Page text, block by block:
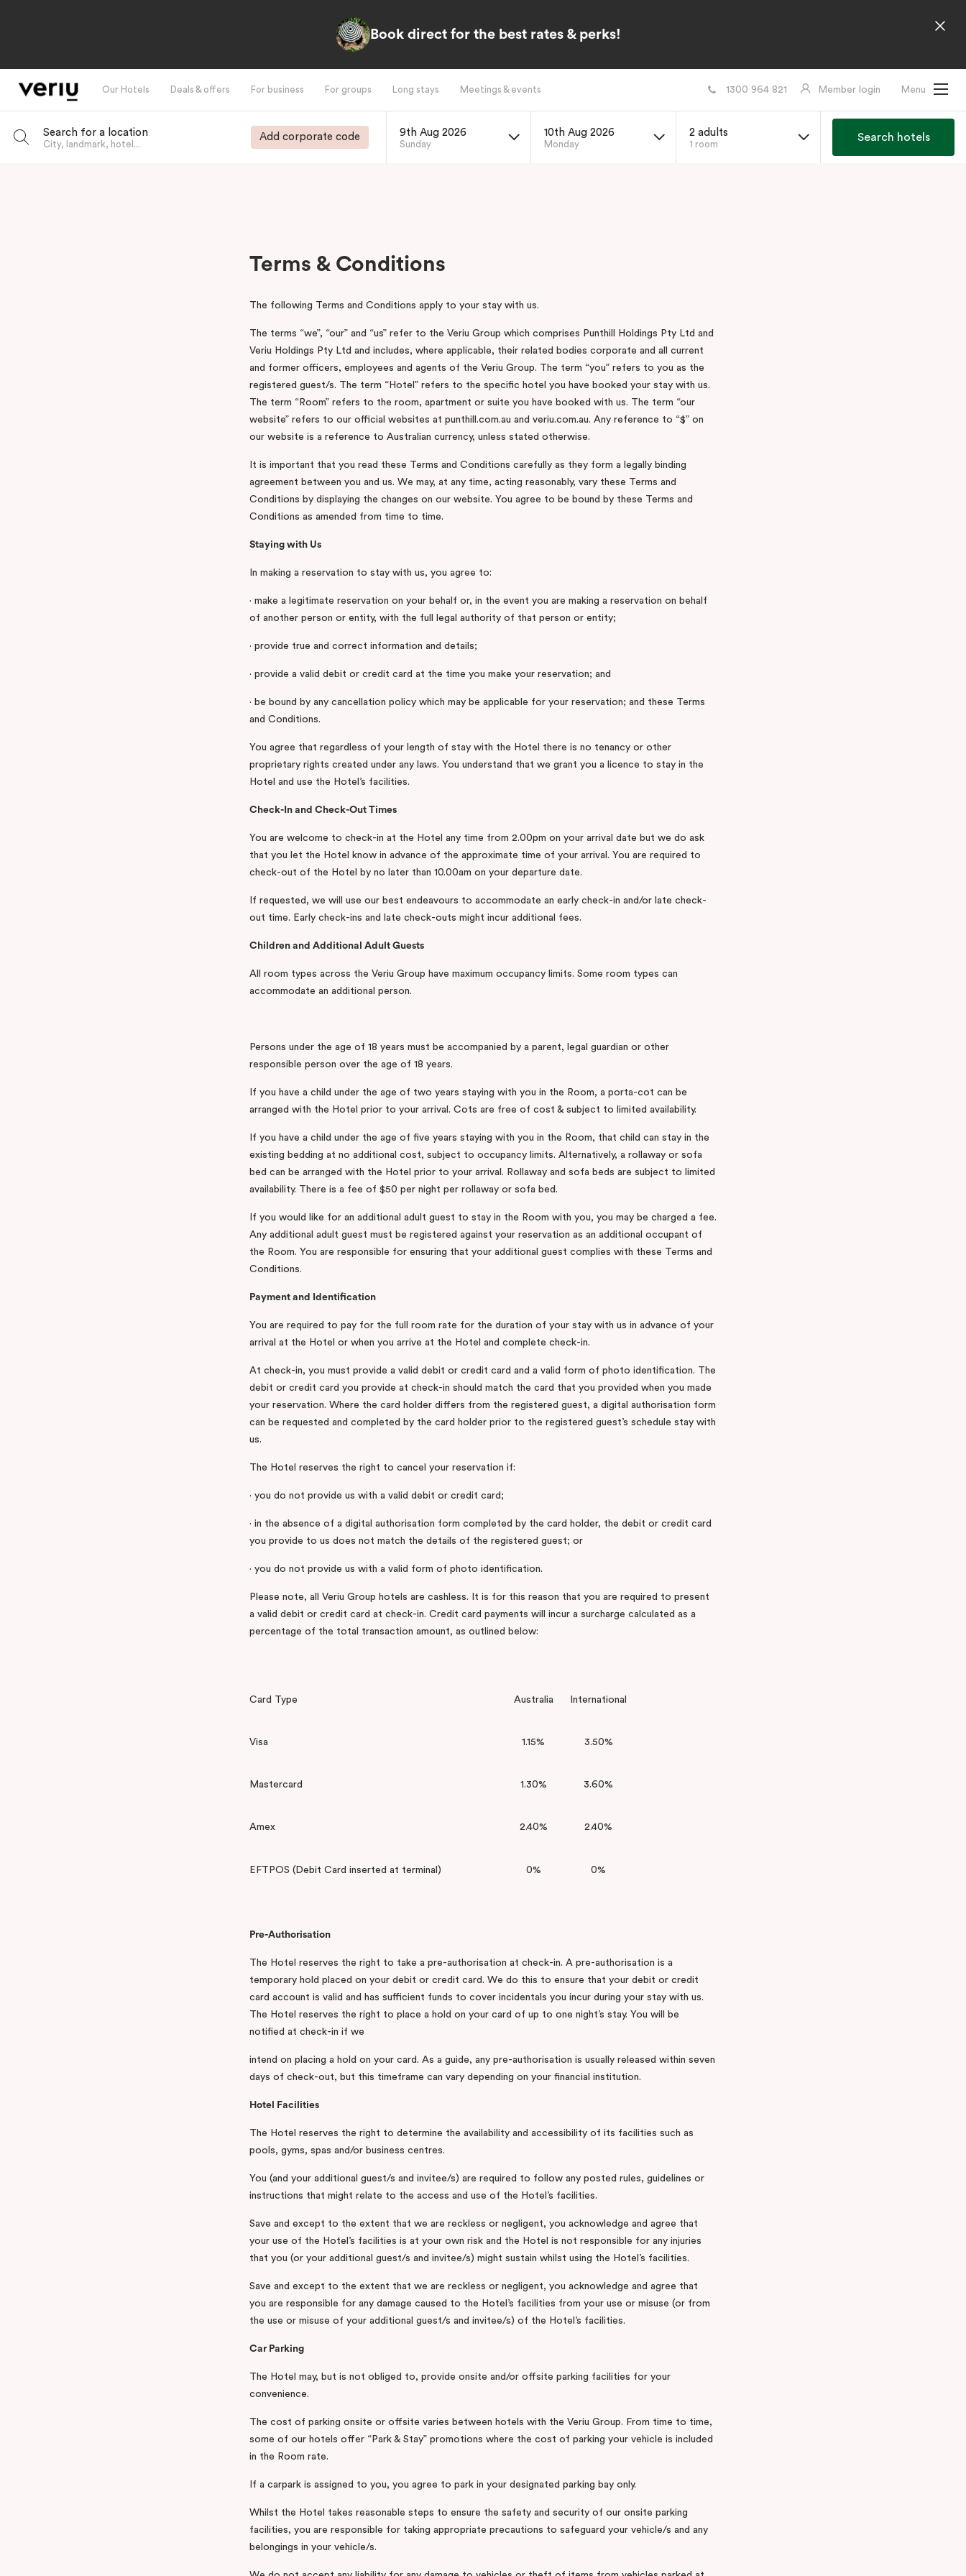
Book direct for the best rates & perks!
Our Hotels Deals & offers For business For groups Long stays Meetings & events 1300 964 821 Member login Menu
Search for a location
City, landmark, hotel...
Add corporate code 9th Aug 2026
Sunday
10th Aug 2026
Monday
2 adults
1 room
Search hotels
Terms & Conditions
The following Terms and Conditions apply to your stay with us.
The terms “we”, “our” and “us” refer to the Veriu Group which comprises Punthill Holdings Pty Ltd and
Veriu Holdings Pty Ltd and includes, where applicable, their related bodies corporate and all current
and former officers, employees and agents of the Veriu Group. The term “you” refers to you as the
registered guest/s. The term “Hotel” refers to the specific hotel you have booked your stay with us.
The term “Room” refers to the room, apartment or suite you have booked with us. The term “our
website” refers to our official websites at punthill.com.au and veriu.com.au. Any reference to “$” on
our website is a reference to Australian currency, unless stated otherwise.
It is important that you read these Terms and Conditions carefully as they form a legally binding
agreement between you and us. We may, at any time, acting reasonably, vary these Terms and
Conditions by displaying the changes on our website. You agree to be bound by these Terms and
Conditions as amended from time to time.
Staying with Us
In making a reservation to stay with us, you agree to:
· make a legitimate reservation on your behalf or, in the event you are making a reservation on behalf
of another person or entity, with the full legal authority of that person or entity;
· provide true and correct information and details;
· provide a valid debit or credit card at the time you make your reservation; and
· be bound by any cancellation policy which may be applicable for your reservation; and these Terms
and Conditions.
You agree that regardless of your length of stay with the Hotel there is no tenancy or other
proprietary rights created under any laws. You understand that we grant you a licence to stay in the
Hotel and use the Hotel’s facilities.
Check-In and Check-Out Times
You are welcome to check-in at the Hotel any time from 2.00pm on your arrival date but we do ask
that you let the Hotel know in advance of the approximate time of your arrival. You are required to
check-out of the Hotel by no later than 10.00am on your departure date.
If requested, we will use our best endeavours to accommodate an early check-in and/or late check-
out time. Early check-ins and late check-outs might incur additional fees.
Children and Additional Adult Guests
All room types across the Veriu Group have maximum occupancy limits. Some room types can
accommodate an additional person.
Persons under the age of 18 years must be accompanied by a parent, legal guardian or other
responsible person over the age of 18 years.
If you have a child under the age of two years staying with you in the Room, a porta-cot can be
arranged with the Hotel prior to your arrival. Cots are free of cost & subject to limited availability.
If you have a child under the age of five years staying with you in the Room, that child can stay in the
existing bedding at no additional cost, subject to occupancy limits. Alternatively, a rollaway or sofa
bed can be arranged with the Hotel prior to your arrival. Rollaway and sofa beds are subject to limited
availability. There is a fee of $50 per night per rollaway or sofa bed.
If you would like for an additional adult guest to stay in the Room with you, you may be charged a fee.
Any additional adult guest must be registered against your reservation as an additional occupant of
the Room. You are responsible for ensuring that your additional guest complies with these Terms and
Conditions.
Payment and Identification
You are required to pay for the full room rate for the duration of your stay with us in advance of your
arrival at the Hotel or when you arrive at the Hotel and complete check-in.
At check-in, you must provide a valid debit or credit card and a valid form of photo identification. The
debit or credit card you provide at check-in should match the card that you provided when you made
your reservation. Where the card holder differs from the registered guest, a digital authorisation form
can be requested and completed by the card holder prior to the registered guest’s schedule stay with
us.
The Hotel reserves the right to cancel your reservation if:
· you do not provide us with a valid debit or credit card;
· in the absence of a digital authorisation form completed by the card holder, the debit or credit card
you provide to us does not match the details of the registered guest; or
· you do not provide us with a valid form of photo identification.
Please note, all Veriu Group hotels are cashless. It is for this reason that you are required to present
a valid debit or credit card at check-in. Credit card payments will incur a surcharge calculated as a
percentage of the total transaction amount, as outlined below:
Card Type Australia International
Visa 1.15% 3.50%
Mastercard 1.30% 3.60%
Amex 2.40% 2.40%
EFTPOS (Debit Card inserted at terminal) 0% 0%
Pre-Authorisation
The Hotel reserves the right to take a pre-authorisation at check-in. A pre-authorisation is a
temporary hold placed on your debit or credit card. We do this to ensure that your debit or credit
card account is valid and has sufficient funds to cover incidentals you incur during your stay with us.
The Hotel reserves the right to place a hold on your card of up to one night’s stay. You will be
notified at check-in if we
intend on placing a hold on your card. As a guide, any pre-authorisation is usually released within seven
days of check-out, but this timeframe can vary depending on your financial institution.
Hotel Facilities
The Hotel reserves the right to determine the availability and accessibility of its facilities such as
pools, gyms, spas and/or business centres.
You (and your additional guest/s and invitee/s) are required to follow any posted rules, guidelines or
instructions that might relate to the access and use of the Hotel’s facilities.
Save and except to the extent that we are reckless or negligent, you acknowledge and agree that
your use of the Hotel’s facilities is at your own risk and the Hotel is not responsible for any injuries
that you (or your additional guest/s and invitee/s) might sustain whilst using the Hotel’s facilities.
Save and except to the extent that we are reckless or negligent, you acknowledge and agree that
you are responsible for any damage caused to the Hotel’s facilities from your use or misuse (or from
the use or misuse of your additional guest/s and invitee/s) of the Hotel’s facilities.
Car Parking
The Hotel may, but is not obliged to, provide onsite and/or offsite parking facilities for your
convenience.
The cost of parking onsite or offsite varies between hotels with the Veriu Group. From time to time,
some of our hotels offer “Park & Stay” promotions where the cost of parking your vehicle is included
in the Room rate.
If a carpark is assigned to you, you agree to park in your designated parking bay only.
Whilst the Hotel takes reasonable steps to ensure the safety and security of our onsite parking
facilities, you are responsible for taking appropriate precautions to safeguard your vehicle/s and any
belongings in your vehicle/s.